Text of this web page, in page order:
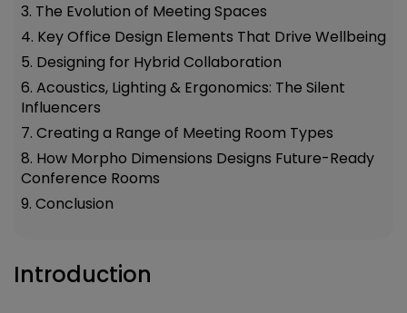
3. The Evolution of Meeting Spaces
4. Key Office Design Elements That Drive Wellbeing
5. Designing for Hybrid Collaboration
6. Acoustics, Lighting & Ergonomics: The Silent
Influencers
7. Creating a Range of Meeting Room Types
8. How Morpho Dimensions Designs Future-Ready
Conference Rooms
9. Conclusion
Introduction